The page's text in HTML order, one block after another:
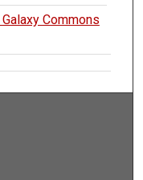
Commons